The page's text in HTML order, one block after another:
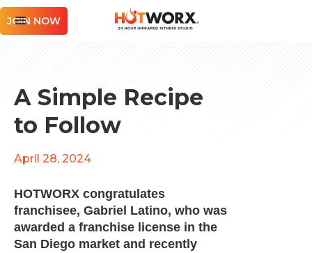
JOIN NOW
A Simple Recipe
to Follow
April 28, 2024
HOTWORX congratulates
franchisee, Gabriel Latino, who was
awarded a franchise license in the
San Diego market and recently